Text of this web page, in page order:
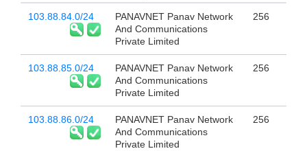
103.88.84.0/24
PANAVNET Panav Network
And Communications
Private Limited
256
103.88.85.0/24
PANAVNET Panav Network
And Communications
Private Limited
256
103.88.86.0/24
PANAVNET Panav Network
And Communications
Private Limited
256